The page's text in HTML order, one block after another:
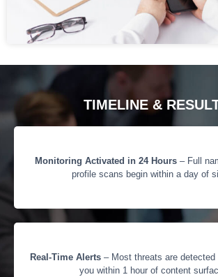
TIMELINE &
Monitoring Activated in 24 Hours – Full
profile scans begin within a day of
Real-Time Alerts – Most threats are detected
you within 1 hour of content